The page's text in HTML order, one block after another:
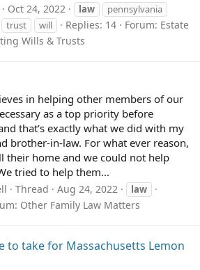
Oct 24, 2022 law
pennsylvania
trust will Replies: 14 Forum: Estate
Wills & Trusts
in helping other members of our
as a top priority before
that’s exactly what we did with my
brother-in-law. For what ever reason,
their home and we could not help
tried to help them...
Thread Aug 24, 2022 law
Other Family Law Matters
to take for Massachusetts Lemon